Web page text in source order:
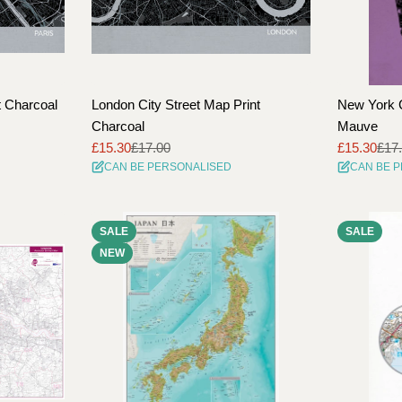
Charcoal
London City Street Map Print
Charcoal
Sale
price
£15.30
Regular
price
£17.00
CAN BE PERSONALISED
New York
Mauve
Sale
price
£15.30
Regular
priceCAN BE
SALE
NEW
SALE